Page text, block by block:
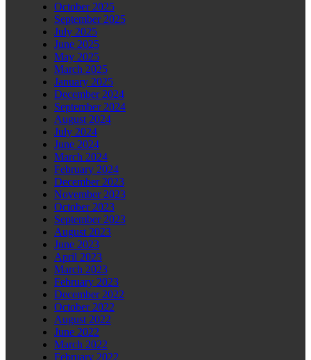
October 2025
September 2025
July 2025
June 2025
May 2025
March 2025
January 2025
December 2024
September 2024
August 2024
July 2024
June 2024
March 2024
February 2024
December 2023
November 2023
October 2023
September 2023
August 2023
June 2023
April 2023
March 2023
February 2023
December 2022
October 2022
August 2022
June 2022
March 2022
February 2022